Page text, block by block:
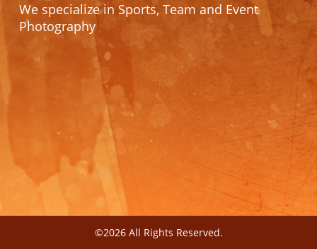
We specialize in Sports, Team and Event
Photography
©2026 All Rights Reserved.